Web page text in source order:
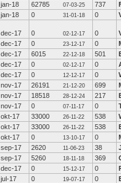
jan-18 62785 07-03-25 737
jan-18 0 31-01-18 0
dec-17 0 02-12-17 0
dec-17 0 23-12-17 0
dec-17 6015 22-12-18 501
dec-17 0 02-12-17 0
dec-17 0 12-12-17 0
nov-17 26191 21-12-20 699
nov-17 18518 28-12-24 217
nov-17 0 07-11-17 0
okt-17 33000 26-11-22 538
okt-17 33000 26-11-22 538
okt-17 0 13-10-17 0
sep-17 2620 11-06-23 38
sep-17 5260 18-11-18 369
dec-17 0 15-12-17 0
jul-17 0 19-07-17 0